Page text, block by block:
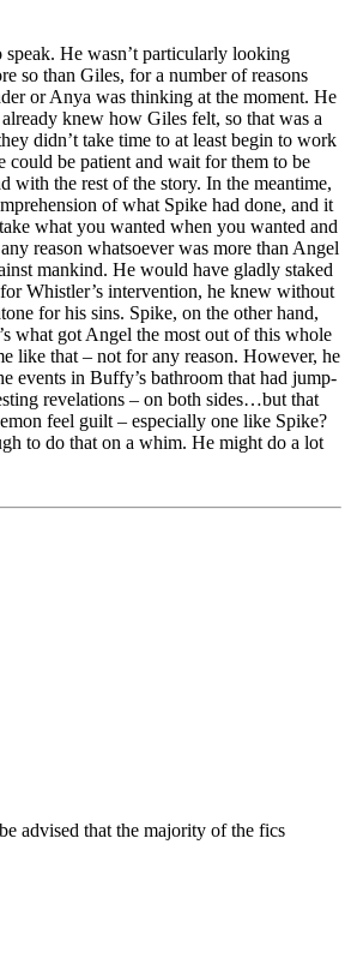
He wasn’t particularly looking
so than Giles, for a number of reasons
or Anya was thinking at the moment. He
knew how Giles felt, so that was a
didn’t take time to at least begin to work
be patient and wait for them to be
with the rest of the story. In the meantime,
of what Spike had done, and it
what you wanted when you wanted and
reason whatsoever was more than Angel
mankind. He would have gladly staked
Whistler’s intervention, he knew without
for his sins. Spike, on the other hand,
what got Angel the most out of this whole
like that – not for any reason. However, he
events in Buffy’s bathroom that had jump-
revelations – on both sides…but that
feel guilt – especially one like Spike?
to do that on a whim. He might do a lot
advised that the majority of the fics